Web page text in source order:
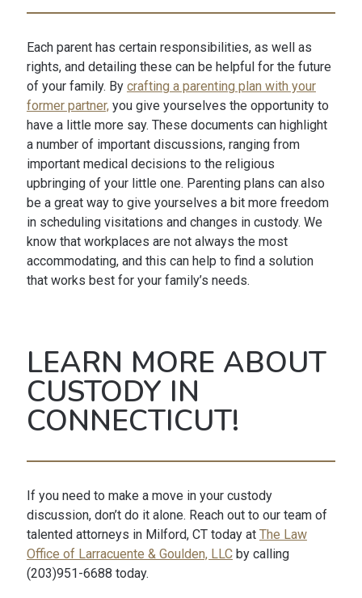
Each parent has certain responsibilities, as well as
rights, and detailing these can be helpful for the future
of your family. By crafting a parenting plan with your
former partner,you give yourselves the opportunity to
have a little more say. These documents can highlight
a number of important discussions, ranging from
important medical decisions to the religious
upbringing of your little one. Parenting plans can also
be a great way to give yourselves a bit more freedom
in scheduling visitations and changes in custody. We
know that workplaces are not always the most
accommodating, and this can help to find a solution
that works best for your family’s needs.
LEARN MORE ABOUT
CUSTODY IN
CONNECTICUT!
If you need to make a move in your custody
discussion, don’t do it alone. Reach out to our team of
talented attorneys in Milford, CT today at The Law
Office of Larracuente & Goulden, LLCby calling
(203)951-6688 today.